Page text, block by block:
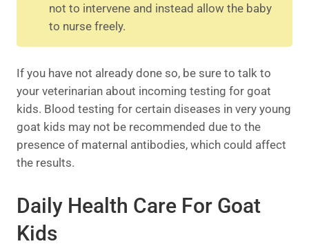
not to intervene and instead allow the baby
to nurse freely.
If you have not already done so, be sure to talk to
your veterinarian about incoming testing for goat
kids. Blood testing for certain diseases in very young
goat kids may not be recommended due to the
presence of maternal antibodies, which could affect
the results.
Daily Health Care For Goat
Kids